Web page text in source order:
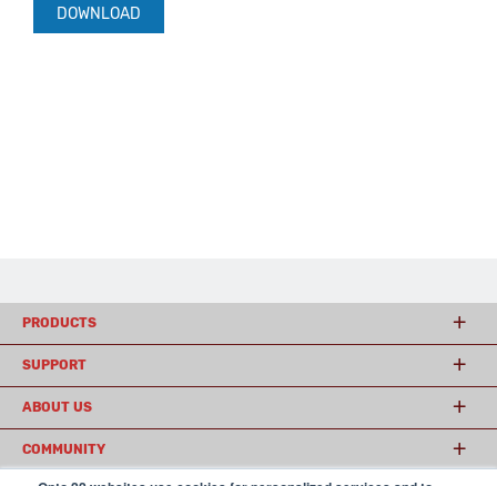
DOWNLOAD
PRODUCTS
SUPPORT
ABOUT US
COMMUNITY